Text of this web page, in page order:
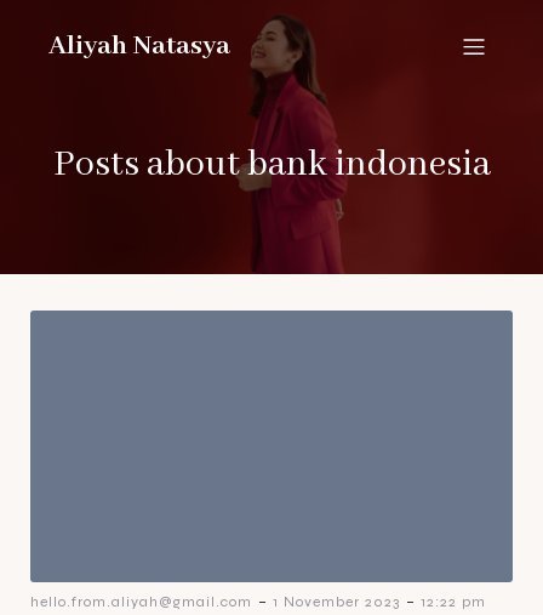
Aliyah Natasya
Posts about bank indonesia
hello.from.aliyah@gmail.com - 1 November 2023 - 12:22 pm